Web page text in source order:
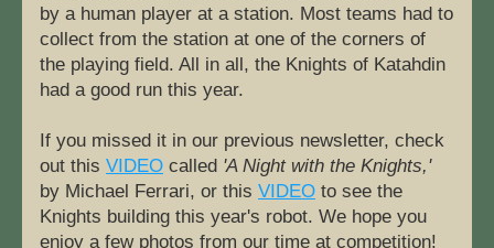
by a human player at a station. Most teams had to
collect from the station at one of the corners of
the playing field. All in all, the Knights of Katahdin
had a good run this year.
If you missed it in our previous newsletter, check
out this VIDEO called 'A Night with the Knights,'
by Michael Ferrari, or this VIDEO to see the
Knights building this year's robot. We hope you
enjoy a few photos from our time at competition!